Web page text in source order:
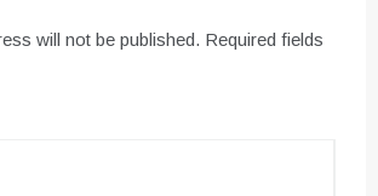
will not be published. Required fields